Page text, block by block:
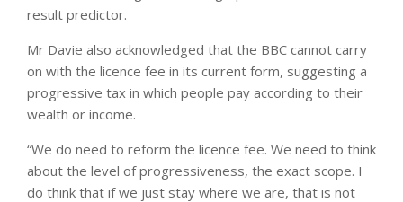
result predictor.
Mr Davie also acknowledged that the BBC cannot carry
on with the licence fee in its current form, suggesting a
progressive tax in which people pay according to their
wealth or income.
“We do need to reform the licence fee. We need to think
about the level of progressiveness, the exact scope. I
do think that if we just stay where we are, that is not